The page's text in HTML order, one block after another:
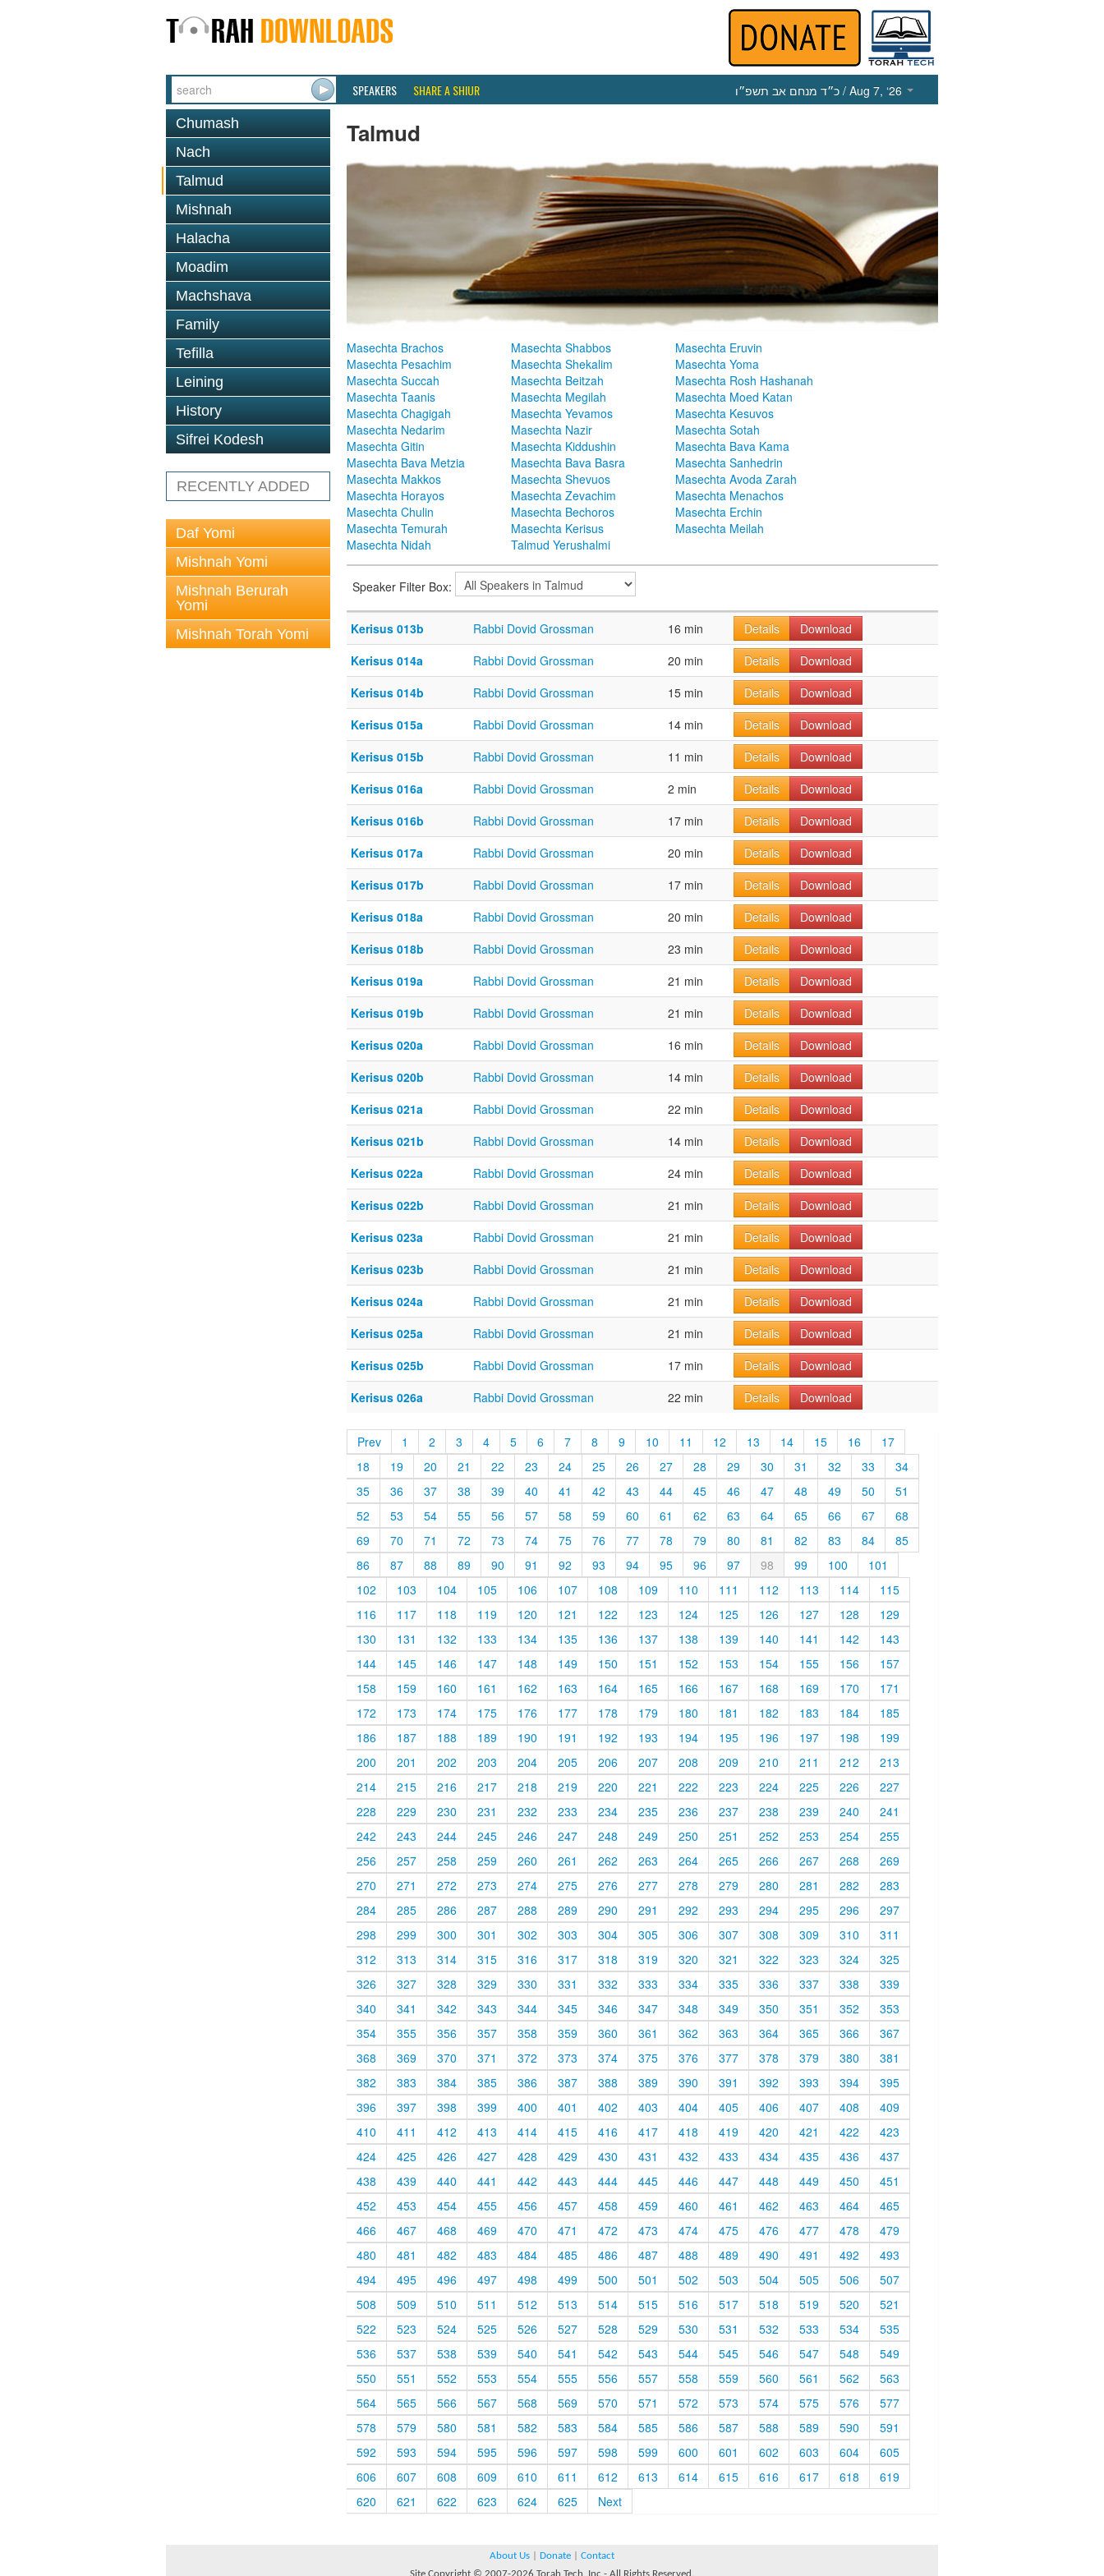
SPEAKERS SHARE A SHIUR כ״ד מנחם אב תשפ״ו / Aug 7, ‘26
Chumash
Nach
Talmud
Mishnah
Halacha
Moadim
Machshava
Family
Tefilla
Leining
History
Sifrei Kodesh
RECENTLY ADDED
Daf Yomi
Mishnah Yomi
Mishnah Berurah
Yomi
Mishnah Torah Yomi
Talmud
Masechta Brachos Masechta Shabbos
Masechta Eruvin
Masechta Pesachim
Masechta Shekalim
Masechta Yoma
Masechta Succah
Masechta Beitzah
Masechta Rosh Hashanah
Masechta Taanis
Masechta Megilah
Masechta Moed Katan
Masechta Chagigah
Masechta Yevamos
Masechta Kesuvos
Masechta Nedarim
Masechta Nazir
Masechta Sotah
Masechta Gitin
Masechta Kiddushin
Masechta Bava Kama
Masechta Bava Metzia
Masechta Bava Basra
Masechta Sanhedrin
Masechta Makkos
Masechta Shevuos
Masechta Avoda Zarah
Masechta Horayos
Masechta Zevachim
Masechta Menachos
Masechta Chulin
Masechta Bechoros
Masechta Erchin
Masechta Temurah
Masechta Kerisus
Masechta Meilah
Masechta Nidah
Talmud Yerushalmi
Speaker Filter Box:
Kerisus 013b Rabbi Dovid Grossman 16 min Details
Download
Kerisus 014a
Rabbi Dovid Grossman 20 min Details
Download
Kerisus 014b
Rabbi Dovid Grossman 15 min Details
Download
Kerisus 015a
Rabbi Dovid Grossman 14 min Details
Download
Kerisus 015b
Rabbi Dovid Grossman 11 min Details
Download
Kerisus 016a
Rabbi Dovid Grossman 2 min Details
Download
Kerisus 016b
Rabbi Dovid Grossman 17 min Details
Download
Kerisus 017a
Rabbi Dovid Grossman 20 min Details
Download
Kerisus 017b
Rabbi Dovid Grossman 17 min Details
Download
Kerisus 018a
Rabbi Dovid Grossman 20 min Details
Download
Kerisus 018b
Rabbi Dovid Grossman 23 min Details
Download
Kerisus 019a
Rabbi Dovid Grossman 21 min Details
Download
Kerisus 019b
Rabbi Dovid Grossman 21 min Details
Download
Kerisus 020a
Rabbi Dovid Grossman 16 min Details
Download
Kerisus 020b
Rabbi Dovid Grossman 14 min Details
Download
Kerisus 021a
Rabbi Dovid Grossman 22 min Details
Download
Kerisus 021b
Rabbi Dovid Grossman 14 min Details
Download
Kerisus 022a
Rabbi Dovid Grossman 24 min Details
Download
Kerisus 022b
Rabbi Dovid Grossman 21 min Details
Download
Kerisus 023a
Rabbi Dovid Grossman 21 min Details
Download
Kerisus 023b
Rabbi Dovid Grossman 21 min Details
Download
Kerisus 024a
Rabbi Dovid Grossman 21 min Details
Download
Kerisus 025a
Rabbi Dovid Grossman 21 min Details
Download
Kerisus 025b
Rabbi Dovid Grossman 17 min Details
Download
Kerisus 026a
Rabbi Dovid Grossman 22 min Details Download
Prev 1 2 3 4 5 6 7 8 9 10 11 12 13 14 15 16
17
18
19 20 21 22 23 24 25 26 27 28 29 30 31 32 33
34
35
36 37 38 39 40 41 42 43 44 45 46 47 48 49 50
51
52
53 54 55 56 57 58 59 60 61 62 63 64 65 66 67
68
69
70 71 72 73 74 75 76 77 78 79 80 81 82 83 84
85
86
87 88 89 90 91 92 93 94 95 96 97 98 99 100
101
102
103 104 105 106 107 108 109 110 111 112 113 114
115
116
117 118 119 120 121 122 123 124 125 126 127 128
129
130
131 132 133 134 135 136 137 138 139 140 141 142
143
144
145 146 147 148 149 150 151 152 153 154 155 156
157
158
159 160 161 162 163 164 165 166 167 168 169 170
171
172
173 174 175 176 177 178 179 180 181 182 183 184
185
186
187 188 189 190 191 192 193 194 195 196 197 198
199
200
201 202 203 204 205 206 207 208 209 210 211 212
213
214
215 216 217 218 219 220 221 222 223 224 225 226
227
228
229 230 231 232 233 234 235 236 237 238 239 240
241
242
243 244 245 246 247 248 249 250 251 252 253 254
255
256
257 258 259 260 261 262 263 264 265 266 267 268
269
270
271 272 273 274 275 276 277 278 279 280 281 282
283
284
285 286 287 288 289 290 291 292 293 294 295 296
297
298
299 300 301 302 303 304 305 306 307 308 309 310
311
312
313 314 315 316 317 318 319 320 321 322 323 324
325
326
327 328 329 330 331 332 333 334 335 336 337 338
339
340
341 342 343 344 345 346 347 348 349 350 351 352
353
354
355 356 357 358 359 360 361 362 363 364 365 366
367
368
369 370 371 372 373 374 375 376 377 378 379 380
381
382
383 384 385 386 387 388 389 390 391 392 393 394
395
396
397 398 399 400 401 402 403 404 405 406 407 408
409
410
411 412 413 414 415 416 417 418 419 420 421 422
423
424
425 426 427 428 429 430 431 432 433 434 435 436
437
438
439 440 441 442 443 444 445 446 447 448 449 450
451
452
453 454 455 456 457 458 459 460 461 462 463 464
465
466
467 468 469 470 471 472 473 474 475 476 477 478
479
480
481 482 483 484 485 486 487 488 489 490 491 492
493
494
495 496 497 498 499 500 501 502 503 504 505 506
507
508
509 510 511 512 513 514 515 516 517 518 519 520
521
522
523 524 525 526 527 528 529 530 531 532 533 534
535
536
537 538 539 540 541 542 543 544 545 546 547 548
549
550
551 552 553 554 555 556 557 558 559 560 561 562
563
564
565 566 567 568 569 570 571 572 573 574 575 576
577
578
579 580 581 582 583 584 585 586 587 588 589 590
591
592
593 594 595 596 597 598 599 600 601 602 603 604
605
606
607 608 609 610 611 612 613 614 615 616 617 618
619
620
621 622 623 624 625 Next
About Us Donate
Contact